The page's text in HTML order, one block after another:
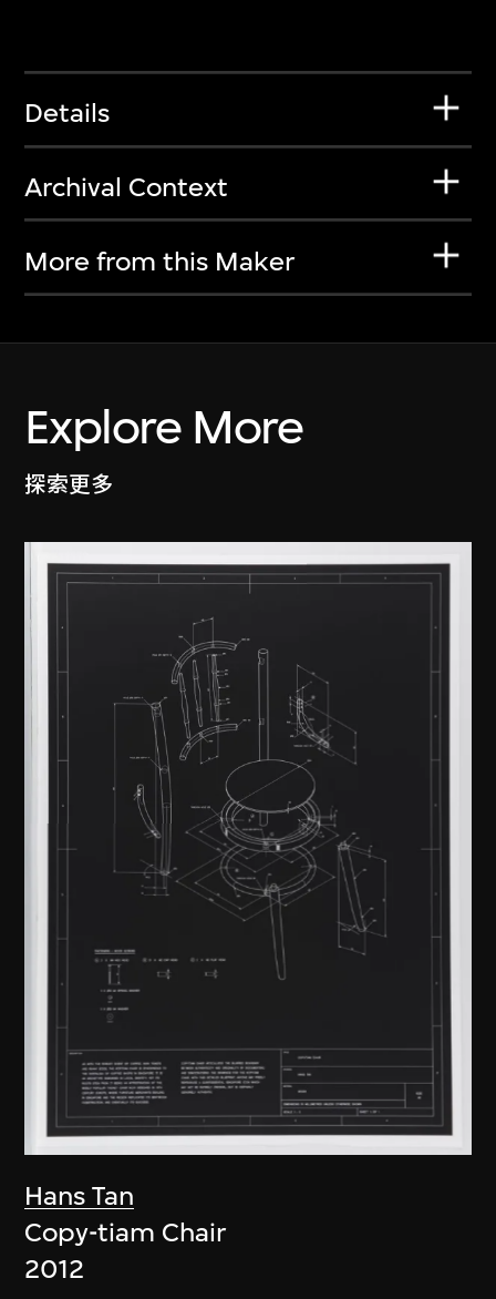
Details
Archival Context
More from this Maker
Explore More
探索更多
Hans Tan
Copy-tiam Chair
2012